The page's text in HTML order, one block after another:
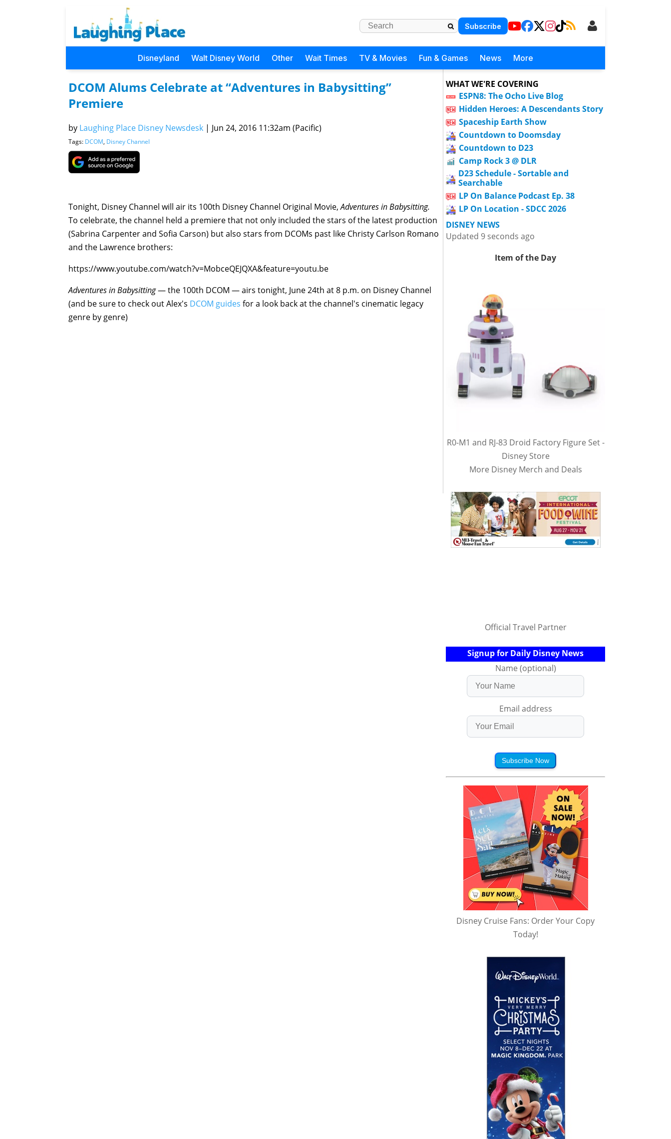
Subscribe
Disneyland Walt Disney World Other Wait Times TV & Movies Fun & Games News More
DCOM Alums Celebrate at “Adventures in Babysitting”
Premiere
by Laughing Place Disney Newsdesk | Jun 24, 2016 11:32am (Pacific)
Tags: DCOM, Disney Channel
Tonight, Disney Channel will air its 100th Disney Channel Original Movie,Adventures in Babysitting.
To celebrate, the channel held a premiere that not only included the stars of the latest production
(Sabrina Carpenter and Sofia Carson) but also stars from DCOMs past like Christy Carlson Romano
and the Lawrence brothers:
https://www.youtube.com/watch?v=MobceQEJQXA&feature=youtu.be
Adventures in Babysitting— the 100th DCOM — airs tonight, June 24th at 8 p.m. on Disney Channel
(and be sure to check out Alex's DCOM guides for a look back at the channel's cinematic legacy
genre by genre)
WHAT WE'RE COVERING
ESPN8: The Ocho Live Blog
Hidden Heroes: A Descendants Story
Spaceship Earth Show
Countdown to Doomsday
Countdown to D23
Camp Rock 3 @ DLR
D23 Schedule - Sortable and
Searchable
LP On Balance Podcast Ep. 38
LP On Location - SDCC 2026
DISNEY NEWS
Updated 9 seconds ago
Item of the Day
R0-M1 and RJ-83 Droid Factory Figure Set -
Disney Store
More Disney Merch and Deals
Official Travel Partner
Signup for Daily Disney News
Name (optional)
Email address
Subscribe Now
Disney Cruise Fans: Order Your Copy
Today!